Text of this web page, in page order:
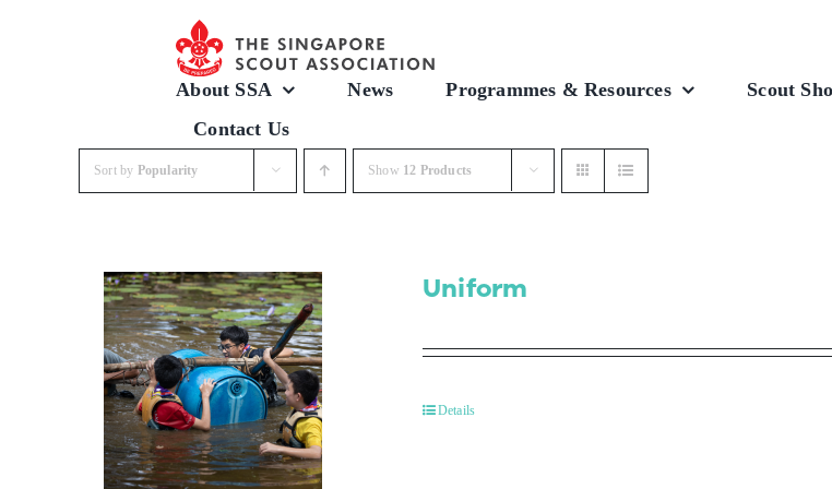
About SSA News Programmes & Resources Scout
Contact Us
Sort by Popularity Show 12 Products
Uniform
Details